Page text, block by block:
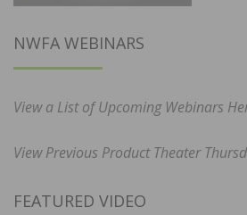
NWFA WEBINARS
View a List of Upcoming Webinars
View Previous Product Theater
FEATURED VIDEO